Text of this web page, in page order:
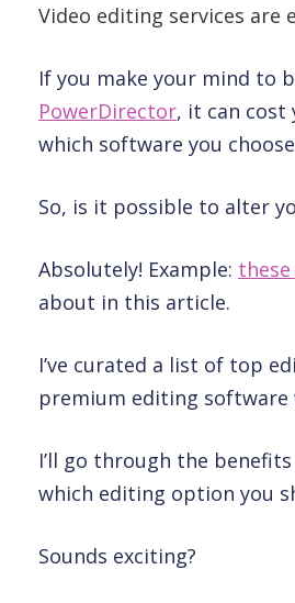
Video editing services are
If you make your mind to
PowerDirector, it can cost
which software you
So, is it possible to alter
Absolutely! Example:
about in this article.
I’ve curated a list of top
premium editing software
I’ll go through the
which editing option you
Sounds exciting?